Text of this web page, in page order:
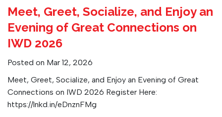
Meet, Greet, Socialize, and Enjoy an
Evening of Great Connections on
IWD 2026
Posted on Mar 12, 2026
Meet, Greet, Socialize, and Enjoy an Evening of Great
Connections on IWD 2026 Register Here:
https://lnkd.in/eDnznFMg